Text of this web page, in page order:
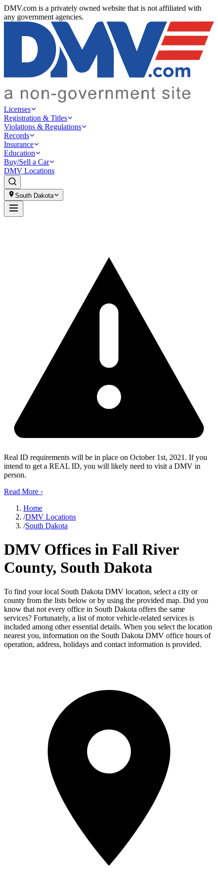
DMV.com is a privately owned website that is not affiliated with
any government agencies.
Licenses
Registration & Titles
Violations & Regulations
Records
Insurance
Education
Buy/Sell a Car
DMV Locations
South Dakota
Real ID requirements will be in place on October 1st, 2021. If you
intend to get a REAL ID, you will likely need to visit a DMV in
person.
Read More ›
Home
/DMV Locations
/South Dakota
DMV Offices in Fall River
County, South Dakota
To find your local South Dakota DMV location, select a city or
county from the lists below or by using the provided map. Did you
know that not every office in South Dakota offers the same
services? Fortunately, a list of motor vehicle-related services is
included among other essential details. When you select the location
nearest you, information on the South Dakota DMV office hours of
operation, address, holidays and contact information is provided.